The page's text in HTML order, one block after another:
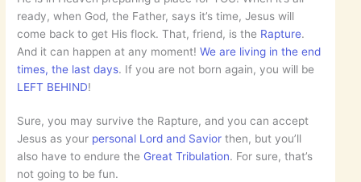
ready, when God, the Father, says it’s time, Jesus will
come back to get His flock. That, friend, is the Rapture.
And it can happen at any moment!We are living in the end
times, the last days. If you are not born again, you will be
LEFT BEHIND!
Sure, you may survive the Rapture, and you can accept
Jesus as your personal Lord and Savior then, but you’ll
also have to endure the Great Tribulation. For sure, that’s
not going to be fun.